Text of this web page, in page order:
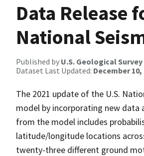
Data Release
National
Published by U.S. Geological Survey
Dataset Last Updated: December 10,
The 2021 update of the U.S.
model by incorporating new
from the model includes
latitude/longitude locations
twenty-three different ground